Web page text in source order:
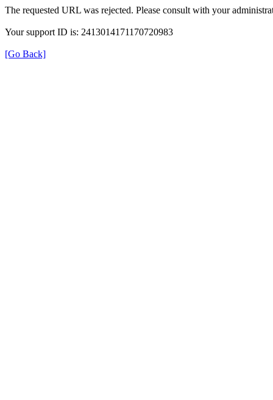
The requested URL was rejected. Please consult with your
Your support ID is: 2413014171170720983
[Go Back]